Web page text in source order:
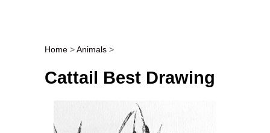
Post navigation
Home >Animals >
Cattail Best Drawing